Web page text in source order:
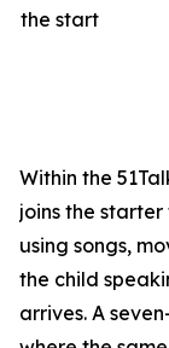
the start
Within the
joins the
using songs,
the child
arrives. A